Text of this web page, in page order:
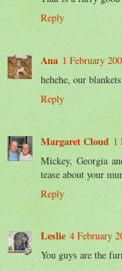
Reply
Ana 1 February
hehehe, our
Reply
Margaret Cloud 1
Mickey, Georgia
tease about your
Reply
Leslie 4 February
You guys are the